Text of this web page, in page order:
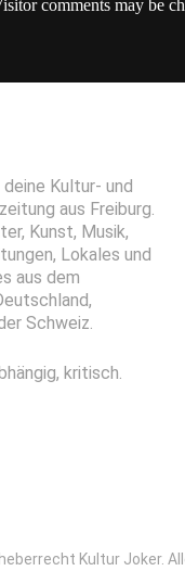
comments may be
Kultur- und
aus Freiburg.
Kunst, Musik,
Lokales und
aus dem
Schweiz.
kritisch.
Kultur Joker.